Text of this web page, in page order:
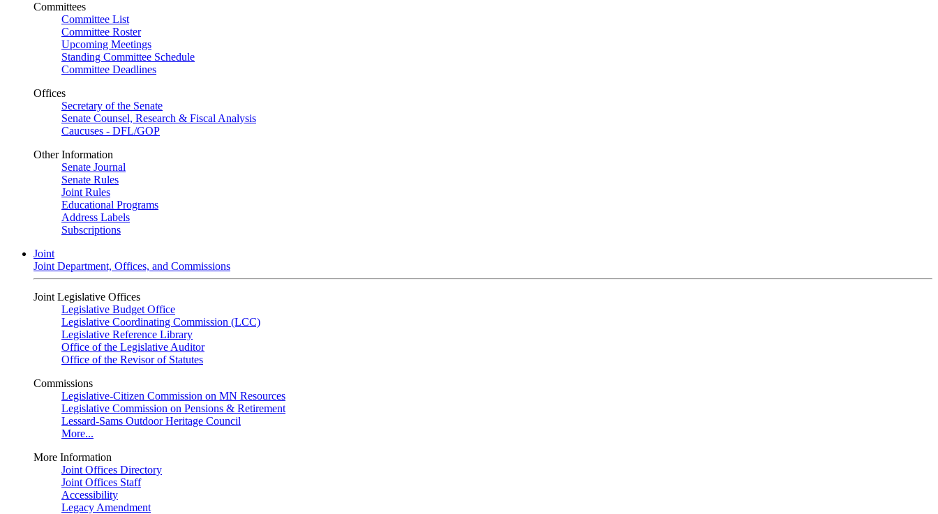
Committees
Committee List
Committee Roster
Upcoming Meetings
Standing Committee Schedule
Committee Deadlines
Offices
Secretary of the Senate
Senate Counsel, Research & Fiscal Analysis
Caucuses - DFL/GOP
Other Information
Senate Journal
Senate Rules
Joint Rules
Educational Programs
Address Labels
Subscriptions
Joint
Joint Department, Offices, and Commissions
Joint Legislative Offices
Legislative Budget Office
Legislative Coordinating Commission (LCC)
Legislative Reference Library
Office of the Legislative Auditor
Office of the Revisor of Statutes
Commissions
Legislative-Citizen Commission on MN Resources
Legislative Commission on Pensions & Retirement
Lessard-Sams Outdoor Heritage Council
More...
More Information
Joint Offices Directory
Joint Offices Staff
Accessibility
Legacy Amendment